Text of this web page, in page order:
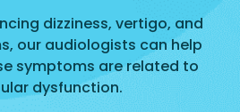
dizziness, vertigo, and
our audiologists can help
symptoms are related to
dysfunction.